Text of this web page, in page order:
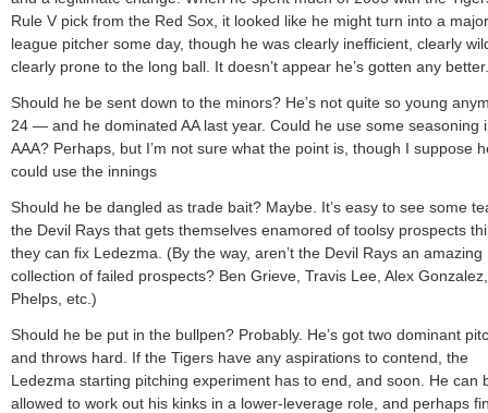
Rule V pick from the Red Sox, it looked like he might turn into a
league pitcher some day, though he was clearly inefficient, clearly
clearly prone to the long ball. It doesn’t appear he’s gotten any better.
Should he be sent down to the minors? He’s not quite so young
24 — and he dominated AA last year. Could he use some seasoning
AAA? Perhaps, but I’m not sure what the point is, though I suppose
could use the innings
Should he be dangled as trade bait? Maybe. It’s easy to see some
the Devil Rays that gets themselves enamored of toolsy prospects
they can fix Ledezma. (By the way, aren’t the Devil Rays an amazing
collection of failed prospects? Ben Grieve, Travis Lee, Alex
Phelps, etc.)
Should he be put in the bullpen? Probably. He’s got two dominant
and throws hard. If the Tigers have any aspirations to contend, the
Ledezma starting pitching experiment has to end, and soon. He can
allowed to work out his kinks in a lower-leverage role, and perhaps